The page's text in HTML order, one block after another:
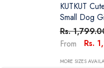
KUTKUT
Small Dog
Non Sticky
Small Dogs
Clothes All-
For ShihTzu,
Rs.
From
Rs.
MORE SIZES